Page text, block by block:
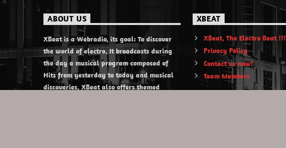
ABOUT US
XBeat is a Webradio, its goal: To discover
the world of electro. It broadcasts during
the day a musical program composed of
Hits from yesterday to today and musical
discoveries. XBeat also offers themed
XBEAT
XBeat, The Electro Beat !!!
Privacy Policy
Contact us now!
Team Members